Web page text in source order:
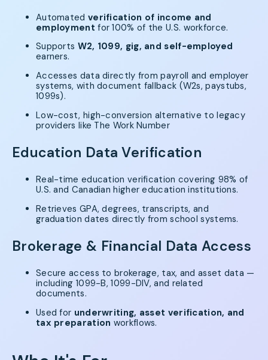
Automated verification of income and
employment for 100% of the U.S. workforce.
Supports W2, 1099, gig, and self-employed
earners.
Accesses data directly from payroll and employer
systems, with document fallback (W2s, paystubs,
1099s).
Low-cost, high-conversion alternative to legacy
providers like The Work Number
Education Data Verification
Real-time education verification covering 98% of
U.S. and Canadian higher education institutions.
Retrieves GPA, degrees, transcripts, and
graduation dates directly from school systems.
Brokerage & Financial Data Access
Secure access to brokerage, tax, and asset data —
including 1099-B, 1099-DIV, and related
documents.
Used for underwriting, asset verification, and
tax preparation workflows.